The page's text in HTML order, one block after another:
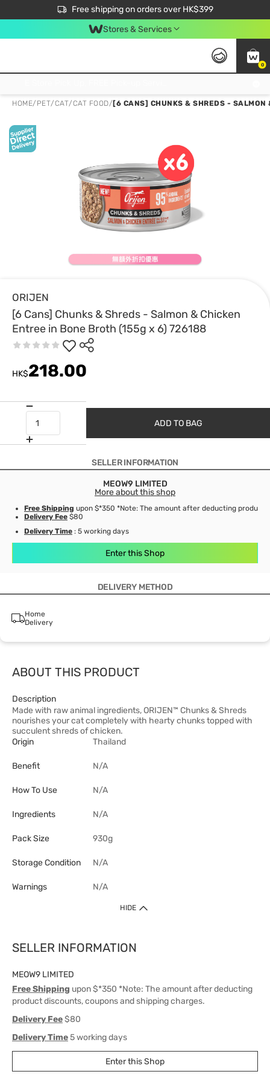
Free shipping on orders over HK$399
$50 off your first App order over $450. Use code NEWAPP
Stores & Services
0
HOME/ PET/CAT/CAT FOOD/ [6 CANS] CHUNKS & SHREDS -
ORIJEN
[6 Cans] Chunks & Shreds - Salmon & Chicken
Entree in Bone Broth (155g x 6) 726188
HK$218.00
ADD TO BAG
SELLER INFORMATION
MEOW9 LIMITED
More about this shop
Free Shipping upon $*350 *Note: The amount after deducting product
Delivery Fee $80
Delivery Time : 5 working days
Enter this Shop
DELIVERY METHOD
Home
Delivery
ABOUT THIS PRODUCT
Description
Made with raw animal ingredients, ORIJEN™ Chunks & Shreds
nourishes your cat completely with hearty chunks topped with
succulent shreds of chicken.
Origin
Thailand
Benefit N/A
How To Use N/A
Ingredients N/A
Pack Size 930g
Storage Condition N/A
Warnings N/A
HIDE
SELLER INFORMATION
MEOW9 LIMITED
Free Shipping upon $*350 *Note: The amount after deducting
product discounts, coupons and shipping charges.
Delivery Fee$80
Delivery Time5 working days
Enter this Shop